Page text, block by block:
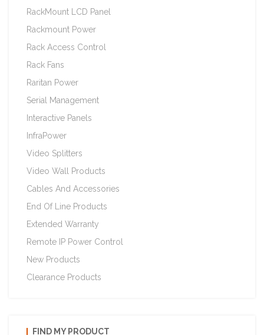
RackMount LCD Panel
Rackmount Power
Rack Access Control
Rack Fans
Raritan Power
Serial Management
Interactive Panels
InfraPower
Video Splitters
Video Wall Products
Cables And Accessories
End Of Line Products
Extended Warranty
Remote IP Power Control
New Products
Clearance Products
FIND MY PRODUCT